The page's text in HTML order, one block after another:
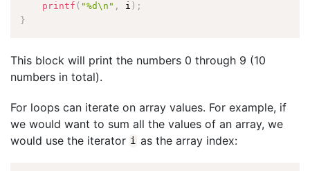
printf ( "%d\n" , i ) ;
}
This block will print the numbers 0 through 9 (10
numbers in total).
For loops can iterate on array values. For example, if
we would want to sum all the values of an array, we
would use the iterator i as the array index: